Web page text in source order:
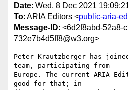
Date: Wed, 8 Dec 2021
To: ARIA Editors <public-aria-
Message-ID: <6d2f8abd-52a8-
732e7b4d5ff8@w3.org>
Peter Krautzberger has
team, participating from
Europe. The current ARIA
good for that; in